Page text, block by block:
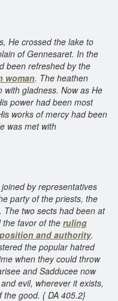
He crossed the lake to
of Gennesaret. In the
been refreshed by the
woman. The heathen
with gladness. Now as He
power had been most
works of mercy had been
was met with
by representatives
party of the priests, the
The two sects had been at
the favor of the ruling
position and authority.
the popular hatred
when they could throw
and Sadducee now
evil, wherever it exists,
good. { DA 405.2}